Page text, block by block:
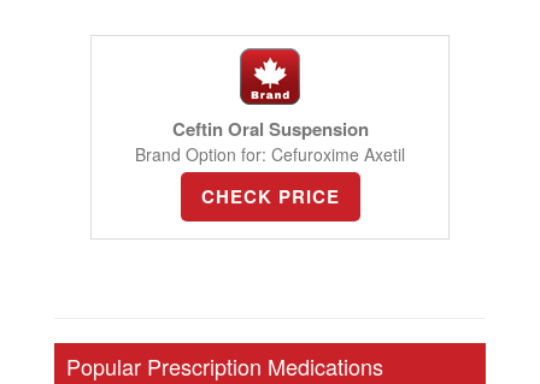
Ceftin Oral Suspension
Brand Option for: Cefuroxime Axetil
CHECK PRICE
Popular Prescription Medications